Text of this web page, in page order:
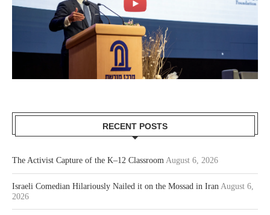
RECENT POSTS
The Activist Capture of the K–12 Classroom August 6, 2026
Israeli Comedian Hilariously Nailed it on the Mossad in Iran August 6,
2026